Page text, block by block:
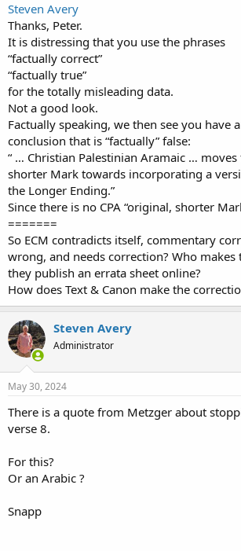
Steven Avery
Thanks, Peter.
It is distressing that you use the phrases
“factually correct”
“factually true”
for the totally misleading data.
Not a good look.
Factually speaking, we then see you have
conclusion that is “factually” false:
“ … Christian Palestinian Aramaic …
shorter Mark towards incorporating a
the Longer Ending.”
Since there is no CPA “original, shorter
=======
So ECM contradicts itself, commentary
wrong, and needs correction? Who makes
they publish an errata sheet online?
How does Text & Canon make the
Steven Avery
Administrator
May 30, 2024
There is a quote from Metzger about
verse 8.
For this?
Or an Arabic ?
Snapp